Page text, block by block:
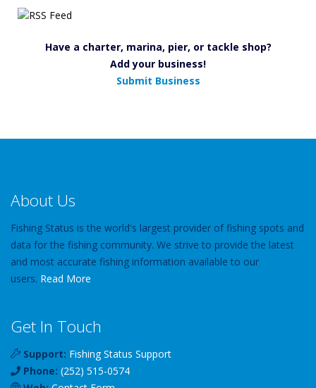
Have a charter, marina, pier, or tackle shop?
Add your business!
Submit Business
About Us
Fishing Status is the world's largest provider of fishing spots and
data for the fishing community. We strive to provide the latest
and most accurate fishing information available to our
users. Read More
Get In Touch
Support: Fishing Status Support
Phone: (252) 515-0574